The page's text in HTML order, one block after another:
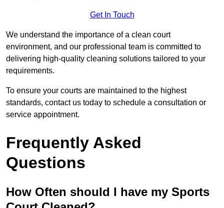
Get In Touch
We understand the importance of a clean court
environment, and our professional team is committed to
delivering high-quality cleaning solutions tailored to your
requirements.
To ensure your courts are maintained to the highest
standards, contact us today to schedule a consultation or
service appointment.
Frequently Asked
Questions
How Often should I have my Sports